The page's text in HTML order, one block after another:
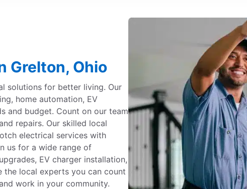
Grelton, Ohio
solutions for better living. Our
home automation, EV
and budget. Count on our team
repairs. Our skilled local
electrical services with
us for a wide range of
EV charger installation,
the local experts you can count
work in your community.